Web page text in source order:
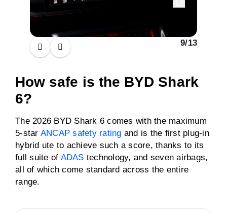
9/13
How safe is the BYD Shark
6?
The 2026 BYD Shark 6 comes with the maximum
5-star ANCAP safety rating and is the first plug-in
hybrid ute to achieve such a score, thanks to its
full suite of ADAS technology, and seven airbags,
all of which come standard across the entire
range.